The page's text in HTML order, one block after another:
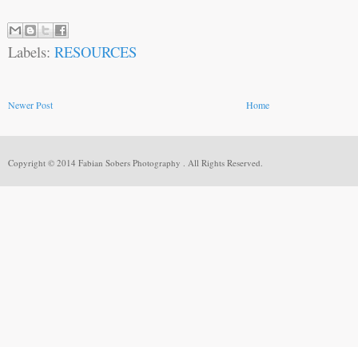
Labels: RESOURCES
Newer Post Home
Copyright © 2014 Fabian Sobers Photography . All Rights Reserved.